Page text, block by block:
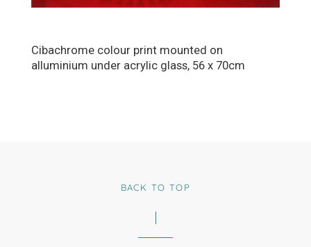
Cibachrome colour print mounted on
alluminium under acrylic glass, 56 x 70cm
BACK TO TOP